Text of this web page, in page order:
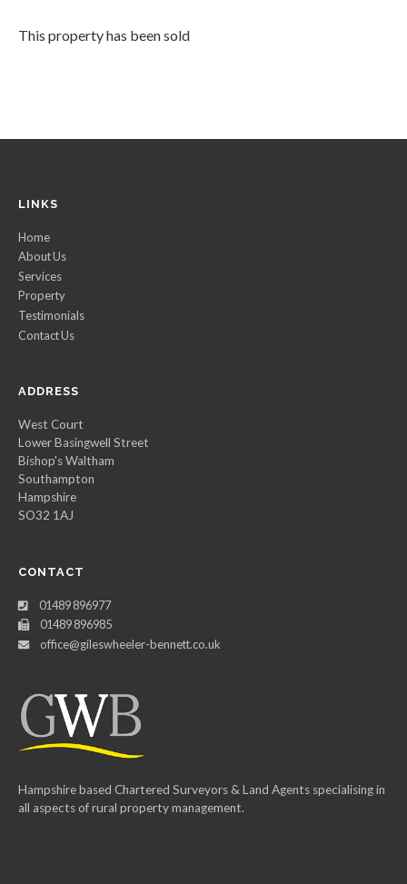
This property has been sold
LINKS
Home
About Us
Services
Property
Testimonials
Contact Us
ADDRESS
West Court
Lower Basingwell Street
Bishop's Waltham
Southampton
Hampshire
SO32 1AJ
CONTACT
01489 896977
01489 896985
office@gileswheeler-bennett.co.uk
Hampshire based Chartered Surveyors & Land Agents specialising in
all aspects of rural property management.